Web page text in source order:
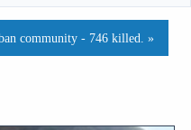
community - 746 killed. »